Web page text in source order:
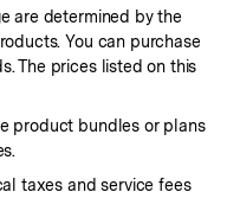
are determined by the
You can purchase
The prices listed on this
product bundles or plans
taxes and service fees